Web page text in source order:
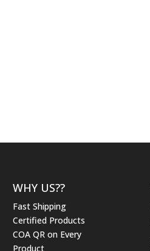
WHY US??
Fast Shipping
Certified Products
COA QR on Every
Product